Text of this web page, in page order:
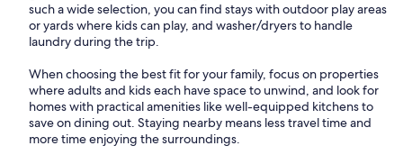
such a wide selection, you can find stays with outdoor play areas
or yards where kids can play, and washer/dryers to handle
laundry during the trip.
When choosing the best fit for your family, focus on properties
where adults and kids each have space to unwind, and look for
homes with practical amenities like well-equipped kitchens to
save on dining out. Staying nearby means less travel time and
more time enjoying the surroundings.